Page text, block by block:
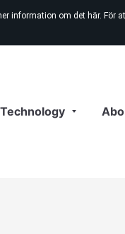
information om det här. För
Technology